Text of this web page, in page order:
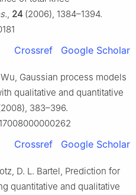
, 24 (2006), 1384–1394.
Crossref Google Scholar
Wu, Gaussian process models
qualitative and quantitative
383–396.
Crossref Google Scholar
D. L. Bartel, Prediction for
quantitative and qualitative